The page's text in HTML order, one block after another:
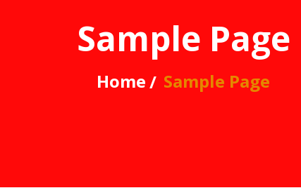
Sample Page
Home Sample Page